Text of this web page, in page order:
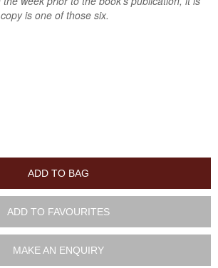
is one of those six.
ADD TO BAG
ADD TO FAVOURITES
MAKE AN ENQUIRY